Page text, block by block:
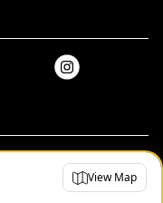
View Map